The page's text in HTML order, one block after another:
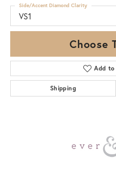
VS1
Side/Accent Diamond Clarity
Choose
Add
Shipping